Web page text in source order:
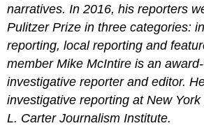
for
Discussion
and
Analysis
An
Exercise
Generating
Solid
narratives. In 2016, his reporters
Pulitzer Prize in three categories:
reporting, local reporting and
member Mike McIntire is an
investigative reporter and editor.
investigative reporting at New York
L. Carter Journalism Institute.